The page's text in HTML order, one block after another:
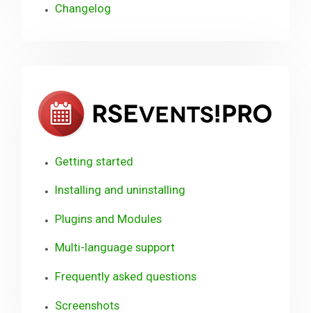
Changelog
Getting started
Installing and uninstalling
Plugins and Modules
Multi-language support
Frequently asked questions
Screenshots